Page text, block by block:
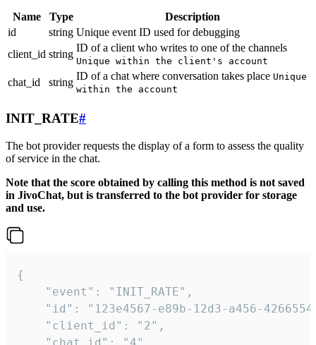
Name Type
Description
id
string Unique event ID used for debugging
client_id string
ID of a client who writes to one of the channels
Unique within the client's account
chat_id string
ID of a chat where conversation takes place Unique
within the account
INIT_RATE#
The bot provider requests the display of a form to assess the quality
of service in the chat.
Note that the score obtained by calling this method is not saved
in JivoChat, but is transferred to the bot provider for storage
and use.
{
    "event": "INIT_RATE",
"id": "123e4567-e89b-12d3-a456-
    "client_id": "2",